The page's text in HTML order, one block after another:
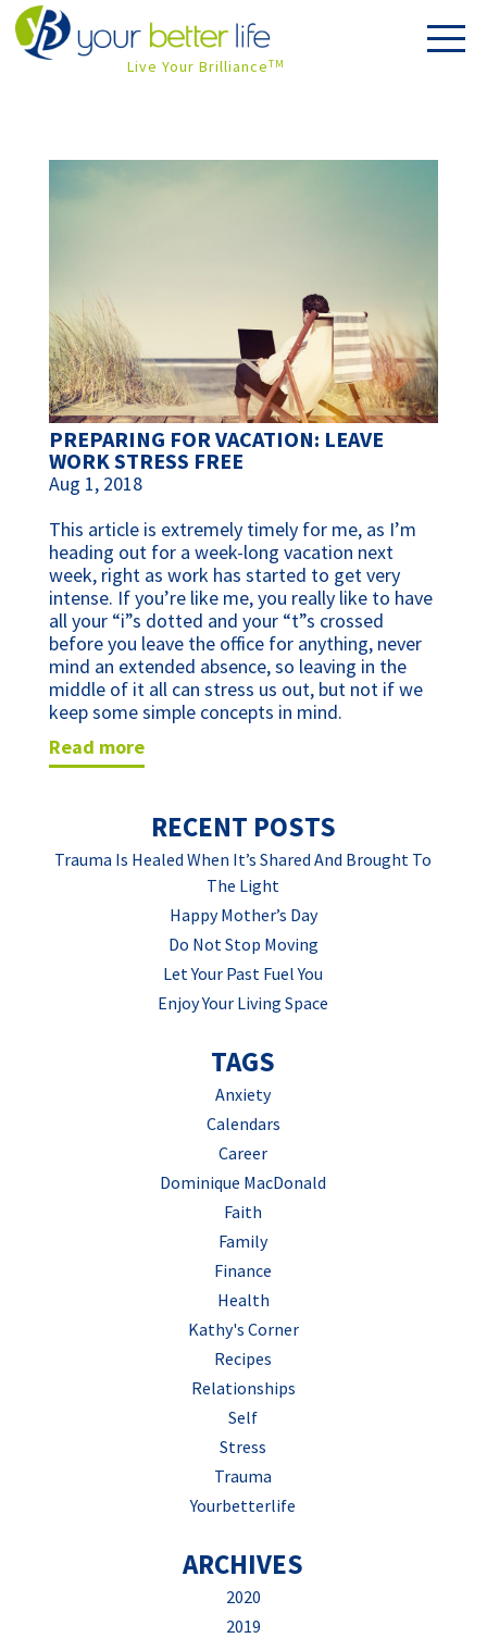
Live Your BrillianceTM
PREPARING FOR VACATION: LEAVE
WORK STRESS FREE
Aug 1, 2018
This article is extremely timely for me, as I’m
heading out for a week-long vacation next
week, right as work has started to get very
intense. If you’re like me, you really like to have
all your “i”s dotted and your “t”s crossed
before you leave the office for anything, never
mind an extended absence, so leaving in the
middle of it all can stress us out, but not if we
keep some simple concepts in mind.
read more
RECENT POSTS
Trauma Is Healed When It’s Shared And Brought To
The Light
Happy Mother’s Day
Do Not Stop Moving
Let Your Past Fuel You
Enjoy Your Living Space
TAGS
Anxiety
Calendars
Career
Dominique MacDonald
Faith
Family
Finance
Health
Kathy's Corner
Recipes
Relationships
Self
Stress
Trauma
Yourbetterlife
ARCHIVES
2020
2019